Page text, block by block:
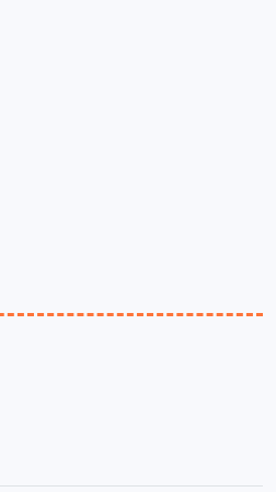
after they complete
access to a
learners and
journey in event
out on the
Igniting Events
unforgettable